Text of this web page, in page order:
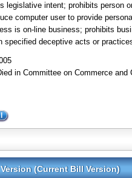
legislative intent; prohibits person
computer user to provide
is on-line business; prohibits
specified deceptive acts or
in Committee on Commerce and
(Current Bill Version)